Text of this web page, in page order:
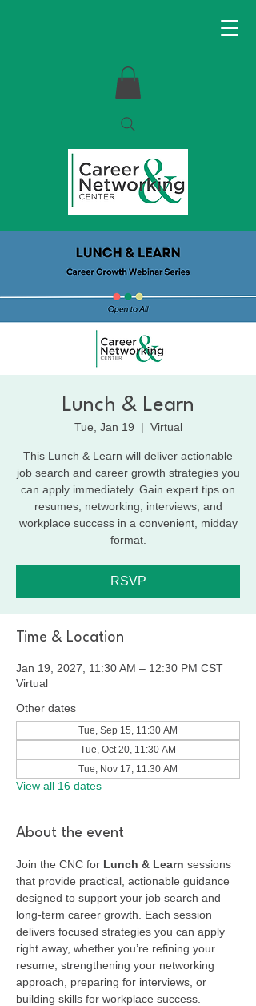
Lunch & Learn
Tue, Jan 19
  |
Virtual
This Lunch & Learn will deliver actionable
job search and career growth strategies you
can apply immediately. Gain expert tips on
resumes, networking, interviews, and
workplace success in a convenient, midday
format.
RSVP
Time & Location
Jan 19, 2027, 11:30 AM – 12:30 PM CST
Virtual
Other dates
Tue, Sep 15, 11:30 AM
Tue, Oct 20, 11:30 AM
Tue, Nov 17, 11:30 AM
View all 16 dates
About the event
Join the CNC for Lunch & Learn sessions
that provide practical, actionable guidance
designed to support your job search and
long-term career growth. Each session
delivers focused strategies you can apply
right away, whether you’re refining your
resume, strengthening your networking
approach, preparing for interviews, or
building skills for workplace success.